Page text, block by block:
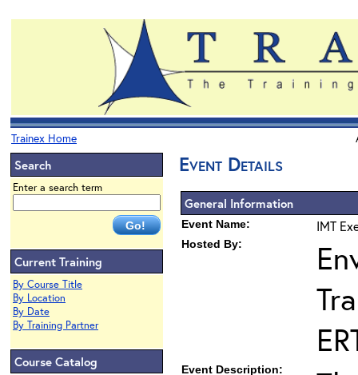
Trainex Home
Search
Enter a search term
Current Training
By Course Title
By Location
By Date
By Training Partner
Course Catalog
Event Details
General Information
Event Name: IMT
Hosted By:
Event Description: